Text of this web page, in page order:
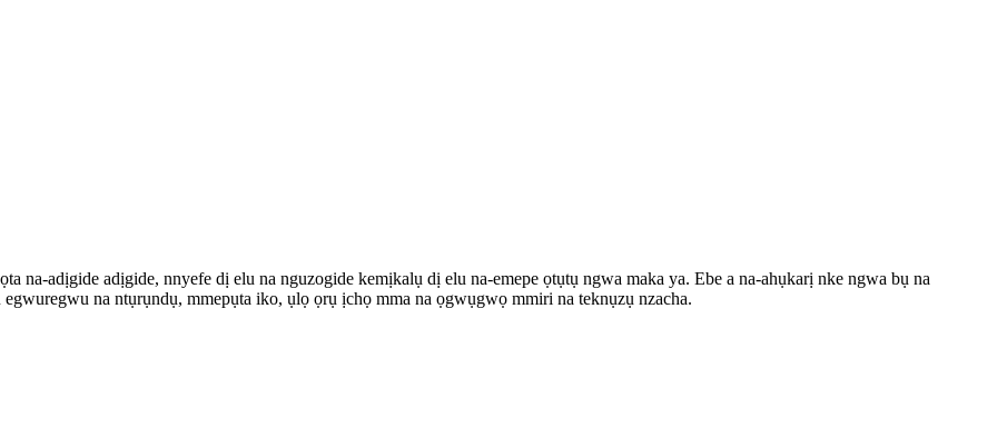
na-adịgide adịgide, nnyefe dị elu na nguzogide kemịkalụ dị elu na-emepe ọtụtụ ngwa maka ya. Ebe a na-ahụkarị nke ngwa bụ na
na ntụrụndụ, mmepụta iko, ụlọ ọrụ ịchọ mma na ọgwụgwọ mmiri na teknụzụ nzacha.